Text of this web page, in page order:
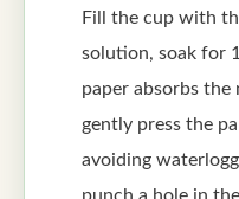
Fill the cup with
solution, soak for
paper absorbs the
gently press the
avoiding